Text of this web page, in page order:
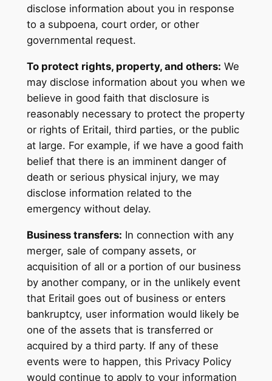
disclose information about you in response
to a subpoena, court order, or other
governmental request.
To protect rights, property, and others: We
may disclose information about you when we
believe in good faith that disclosure is
reasonably necessary to protect the property
or rights of Eritail, third parties, or the public
at large. For example, if we have a good faith
belief that there is an imminent danger of
death or serious physical injury, we may
disclose information related to the
emergency without delay.
Business transfers: In connection with any
merger, sale of company assets, or
acquisition of all or a portion of our business
by another company, or in the unlikely event
that Eritail goes out of business or enters
bankruptcy, user information would likely be
one of the assets that is transferred or
acquired by a third party. If any of these
events were to happen, this Privacy Policy
would continue to apply to your information